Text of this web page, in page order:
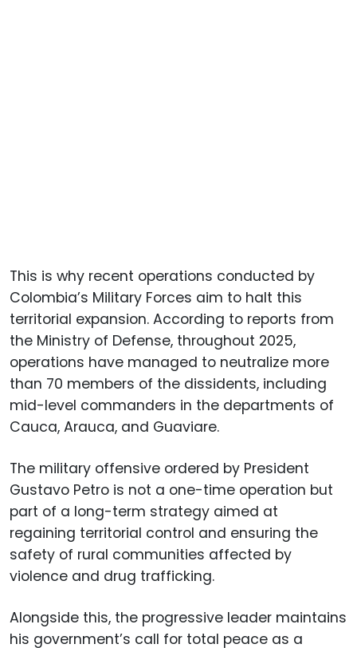
This is why recent operations conducted by
Colombia’s Military Forces aim to halt this
territorial expansion. According to reports from
the Ministry of Defense, throughout 2025,
operations have managed to neutralize more
than 70 members of the dissidents, including
mid-level commanders in the departments of
Cauca, Arauca, and Guaviare.
The military offensive ordered by President
Gustavo Petro is not a one-time operation but
part of a long-term strategy aimed at
regaining territorial control and ensuring the
safety of rural communities affected by
violence and drug trafficking.
Alongside this, the progressive leader maintains
his government’s call for total peace as a